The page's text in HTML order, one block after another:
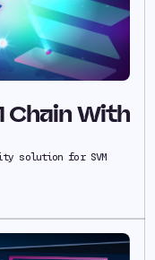
Chain With
solution for SVM